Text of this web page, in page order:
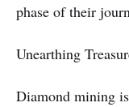
phase of their
Unearthing
Diamond mining